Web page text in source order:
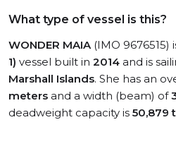
What type of vessel is this?
WONDER MAIA(IMO 9676515)
1) vessel built in 2014 and is
Marshall Islands. She has an
meters and a width (beam) of
deadweight capacity is 50,879